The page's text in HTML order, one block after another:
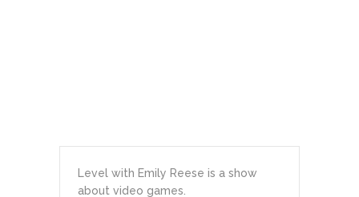
Level with Emily Reese is a show
about video games.